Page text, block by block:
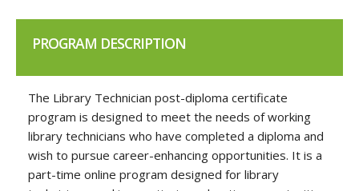
PROGRAM DESCRIPTION
The Library Technician post-diploma certificate
program is designed to meet the needs of working
library technicians who have completed a diploma and
wish to pursue career-enhancing opportunities. It is a
part-time online program designed for library